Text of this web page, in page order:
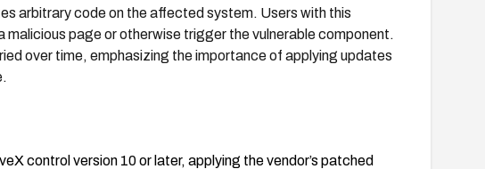
arbitrary code on the affected system. Users with this
page or otherwise trigger the vulnerable component.
over time, emphasizing the importance of applying updates
control version 10 or later, applying the vendor’s patched